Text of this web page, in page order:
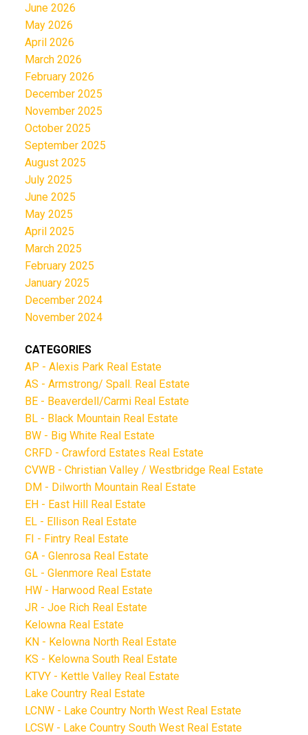
June 2026
May 2026
April 2026
March 2026
February 2026
December 2025
November 2025
October 2025
September 2025
August 2025
July 2025
June 2025
May 2025
April 2025
March 2025
February 2025
January 2025
December 2024
November 2024
CATEGORIES
AP - Alexis Park Real Estate
AS - Armstrong/ Spall. Real Estate
BE - Beaverdell/Carmi Real Estate
BL - Black Mountain Real Estate
BW - Big White Real Estate
CRFD - Crawford Estates Real Estate
CVWB - Christian Valley / Westbridge Real Estate
DM - Dilworth Mountain Real Estate
EH - East Hill Real Estate
EL - Ellison Real Estate
FI - Fintry Real Estate
GA - Glenrosa Real Estate
GL - Glenmore Real Estate
HW - Harwood Real Estate
JR - Joe Rich Real Estate
Kelowna Real Estate
KN - Kelowna North Real Estate
KS - Kelowna South Real Estate
KTVY - Kettle Valley Real Estate
Lake Country Real Estate
LCNW - Lake Country North West Real Estate
LCSW - Lake Country South West Real Estate